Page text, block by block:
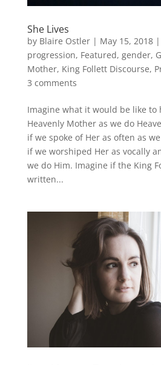
She Lives
by Blaire Ostler| May 15, 2018|
progression, Featured, gender,
Mother, King Follett Discourse,
3 comments
Imagine what it would be like to
Heavenly Mother as we do
if we spoke of Her as often as
if we worshiped Her as vocally
we do Him. Imagine if the King
written...